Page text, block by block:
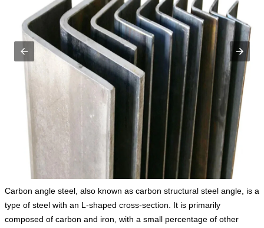
Carbon angle steel, also known as carbon structural steel angle, is a
type of steel with an L-shaped cross-section. It is primarily
composed of carbon and iron, with a small percentage of other